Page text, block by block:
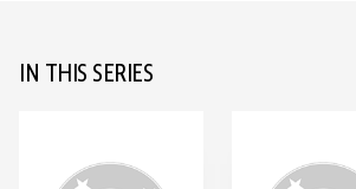
IN THIS SERIES